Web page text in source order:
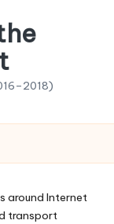
around Internet
transport